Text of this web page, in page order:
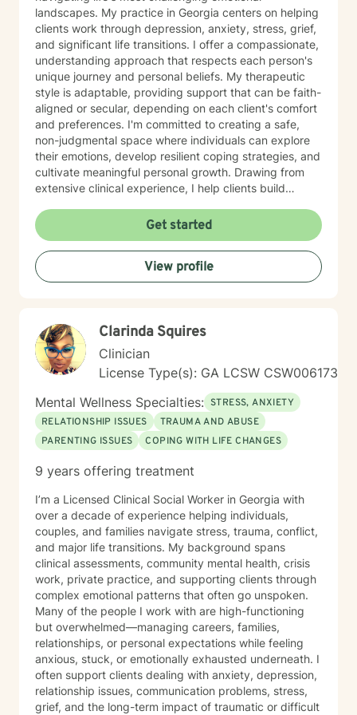
landscapes. My practice in Georgia centers on helping
clients work through depression, anxiety, stress, grief,
and significant life transitions. I offer a compassionate,
understanding approach that respects each person's
unique journey and personal beliefs. My therapeutic
style is adaptable, providing support that can be faith-
aligned or secular, depending on each client's comfort
and preferences. I'm committed to creating a safe,
non-judgmental space where individuals can explore
their emotions, develop resilient coping strategies, and
cultivate meaningful personal growth. Drawing from
extensive clinical experience, I help clients build
develop practical tools for managing anger, stress,
and life changes. My goal is to empower you to
discover your inner resources and create positive,
sustainable transformation in your life.
Get started
View profile
Clarinda Squires
Clinician
License Type(s): GA LCSW CSW006173
Mental Wellness Specialties: STRESS, ANXIETY
RELATIONSHIP ISSUES
TRAUMA AND ABUSE
PARENTING ISSUES
COPING WITH LIFE CHANGES
9 years offering treatment
I’m a Licensed Clinical Social Worker in Georgia with
over a decade of experience helping individuals,
couples, and families navigate stress, trauma, conflict,
and major life transitions. My background spans
clinical assessments, community mental health, crisis
work, private practice, and supporting clients through
complex emotional patterns that often go unspoken.
Many of the people I work with are high-functioning
but overwhelmed—managing careers, families,
relationships, or personal expectations while feeling
anxious, stuck, or emotionally exhausted underneath. I
often support clients dealing with anxiety, depression,
relationship issues, communication problems, stress,
grief, and the long-term impact of traumatic or difficult